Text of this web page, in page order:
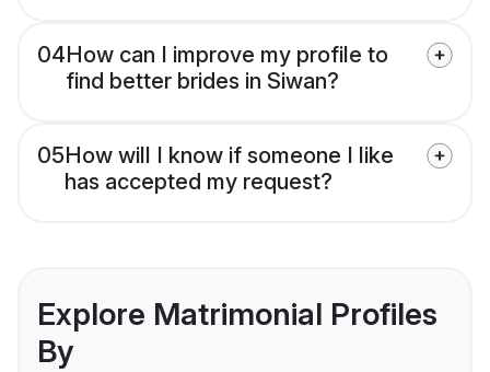
04How can I improve my profile to
find better brides in Siwan?
05How will I know if someone I like
has accepted my request?
Explore Matrimonial Profiles
By